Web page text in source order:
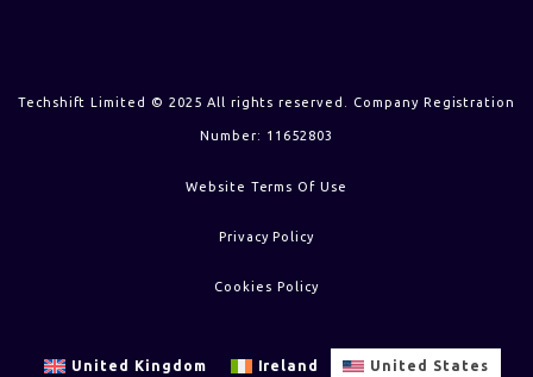
Techshift Limited © 2025 All rights reserved. Company Registration
Number: 11652803
Website Terms Of Use
Privacy Policy
Cookies Policy
United Kingdom Ireland United States